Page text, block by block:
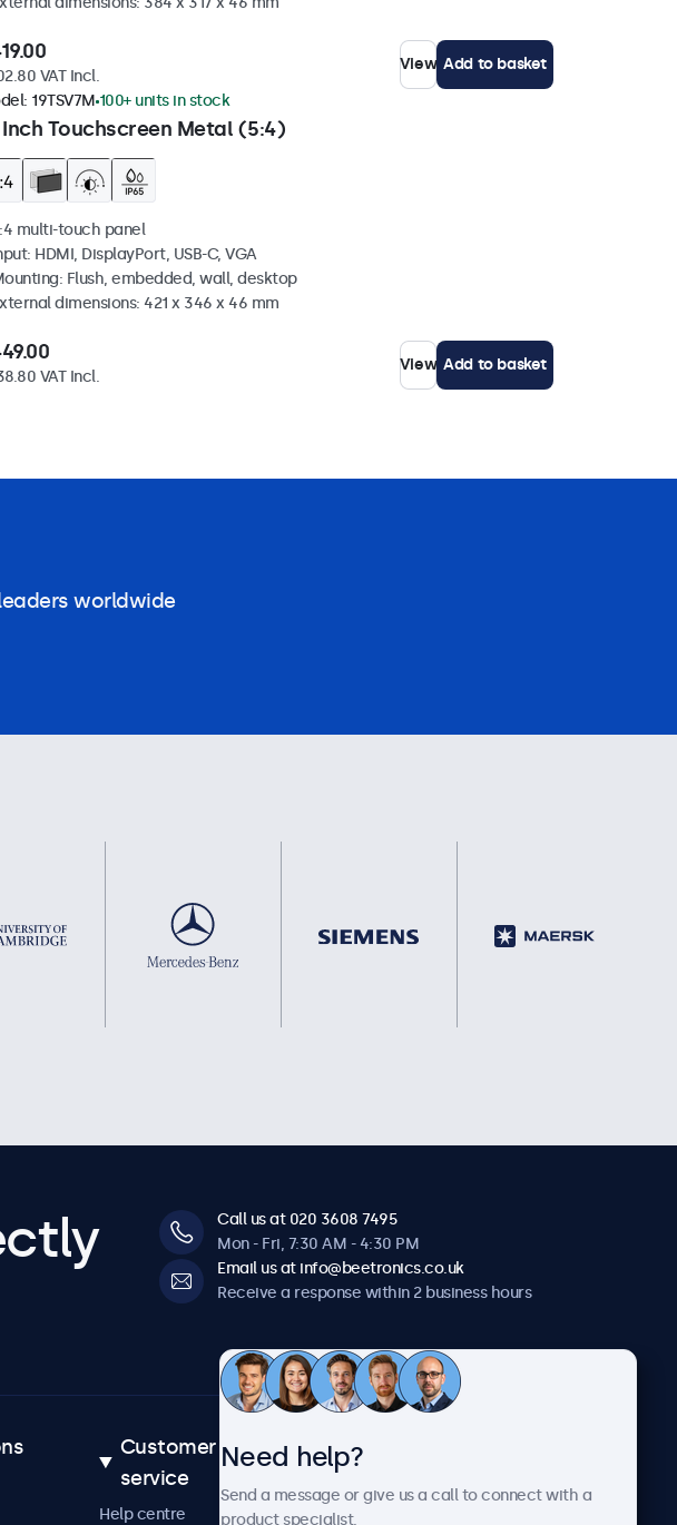
VAT Incl.
View Add to basket
Inch Touchscreen Metal (5:4)
19TSV7M 100+ units in stock
multi-touch panel
HDMI, DisplayPort, USB-C, VGA
Flush, embedded, wall, desktop
dimensions: 421 x 346 x 46 mm
VAT Incl.
View Add to basket
worldwide
Call us at 020 3608 7495
Mon - Fri, 7:30 AM - 4:30 PM
Email us at info@beetronics.co.uk
Receive a response within 2 business hours
Customer
service
Help centre
News and updates
Need help?
Send a message or give us a call to connect with a
product specialist.